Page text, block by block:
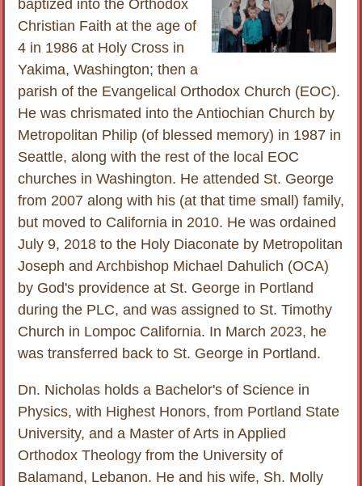
baptized into the Orthodox
Christian Faith at the age of
4 in 1986 at Holy Cross in
Yakima, Washington; then a
parish of the Evangelical Orthodox Church (EOC).
He was chrismated into the Antiochian Church by
Metropolitan Philip (of blessed memory) in 1987 in
Seattle, along with the rest of the local EOC
churches in Washington. He attended St. George
from 2007 along with his (at that time small) family,
but moved to California in 2010. He was ordained
July 9, 2018 to the Holy Diaconate by Metropolitan
Joseph and Archbishop Michael Dahulich (OCA)
by God's providence at St. George in Portland
during the PLC, and was assigned to St. Timothy
Church in Lompoc California. In March 2023, he
was transferred back to St. George in Portland.
Dn. Nicholas holds a Bachelor's of Science in
Physics, with Highest Honors, from Portland State
University, and a Master of Arts in Applied
Orthodox Theology from the University of
Balamand, Lebanon. He and his wife, Sh. Molly